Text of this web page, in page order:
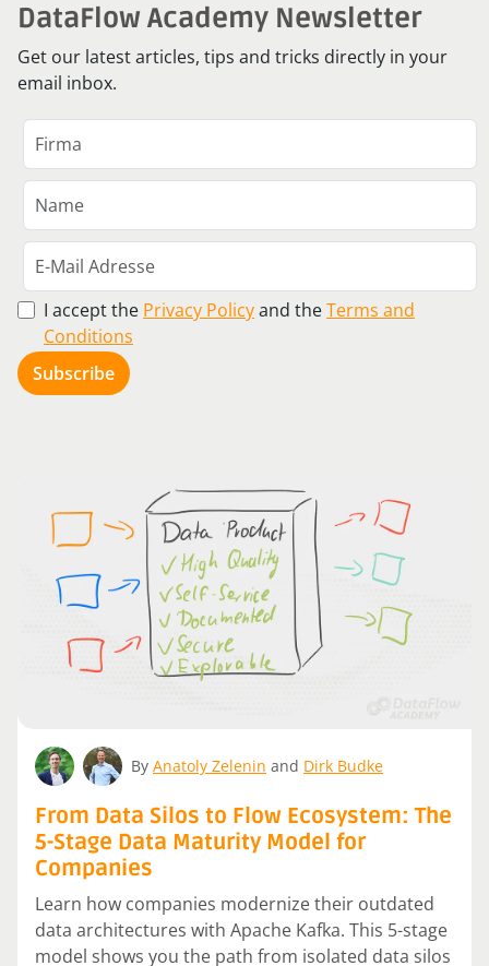
DataFlow Academy Newsletter
Get our latest articles, tips and tricks directly in your
email inbox.
I accept the Privacy Policyand theTerms and
Conditions
Subscribe
By Anatoly Zelenin and Dirk Budke
From Data Silos to Flow Ecosystem: The
5-Stage Data Maturity Model for
Companies
Learn how companies modernize their outdated
data architectures with Apache Kafka. This 5-stage
model shows you the path from isolated data silos